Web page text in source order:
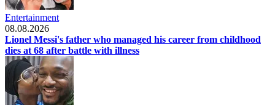
Entertainment
08.08.2026
Lionel Messi's father who managed his career from childhood
dies at 68 after battle with illness